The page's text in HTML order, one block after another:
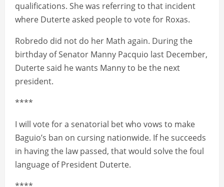
qualifications. She was referring to that incident
where Duterte asked people to vote for Roxas.
Robredo did not do her Math again. During the
birthday of Senator Manny Pacquio last December,
Duterte said he wants Manny to be the next
president.
****
I will vote for a senatorial bet who vows to make
Baguio’s ban on cursing nationwide. If he succeeds
in having the law passed, that would solve the foul
language of President Duterte.